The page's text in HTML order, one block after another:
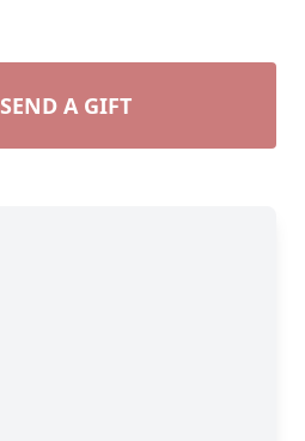
SEND A GIFT